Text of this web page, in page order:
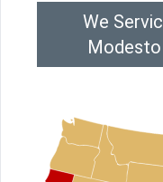
We
Modesto